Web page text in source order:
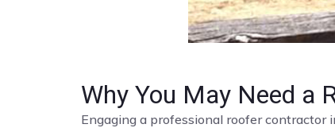
Why You May Need a
Engaging a professional roofer contractor